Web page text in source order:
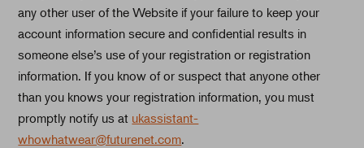
any other user of the Website if your failure to keep your
account information secure and confidential results in
someone else’s use of your registration or registration
information. If you know of or suspect that anyone other
than you knows your registration information, you must
promptly notify us at ukassistant-
whowhatwear@futurenet.com.